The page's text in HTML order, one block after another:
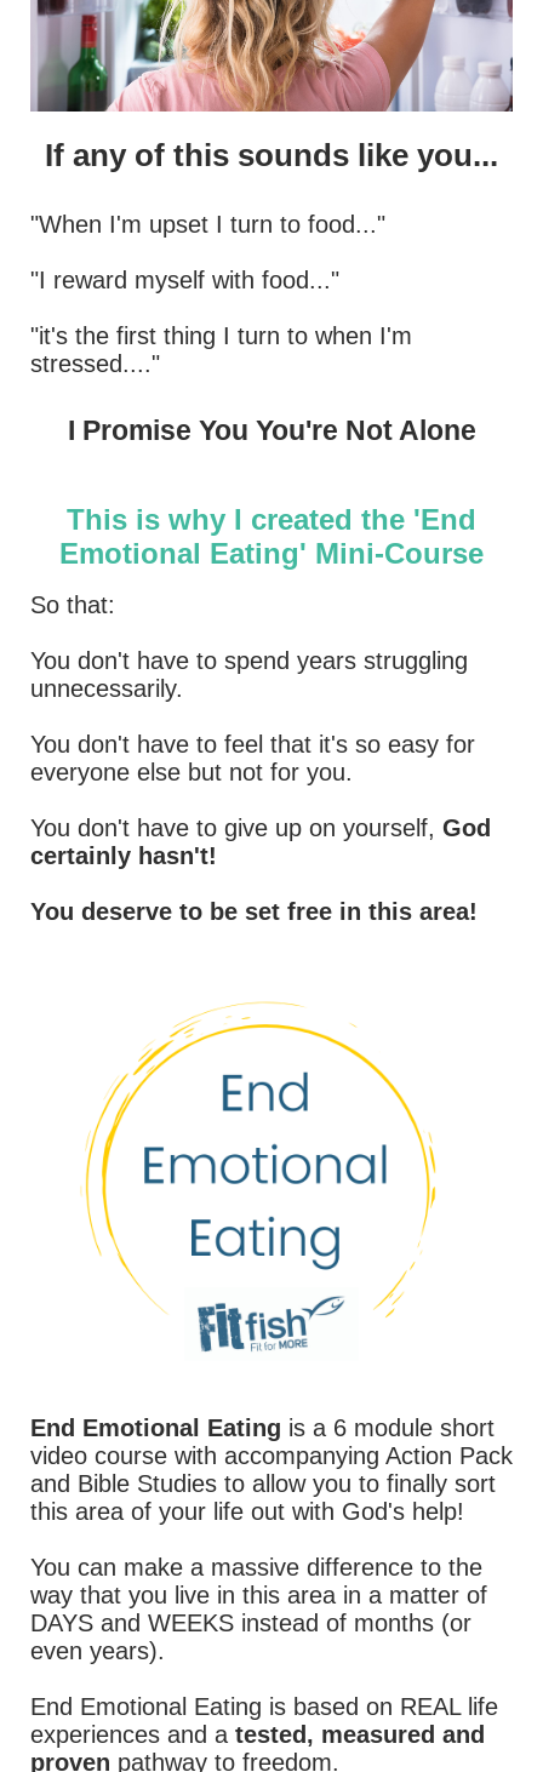
If any of this sounds like you...
"When I'm upset I turn to food..."
"I reward myself with food..."
"it's the first thing I turn to when I'm
stressed...."
I Promise You You're Not Alone
This is why I created the 'End
Emotional Eating' Mini-Course
So that:
You don't have to spend years struggling
unnecessarily.
You don't have to feel that it's so easy for
everyone else but not for you.
You don't have to give up on yourself, God
certainly hasn't!
You deserve to be set free in this area!
End Emotional Eating is a 6 module short
video course with accompanying Action Pack
and Bible Studies to allow you to finally sort
this area of your life out with God's help!
You can make a massive difference to the
way that you live in this area in a matter of
DAYS and WEEKS instead of months (or
even years).
End Emotional Eating is based on REAL life
experiences and a tested, measured and
proven pathway to freedom.